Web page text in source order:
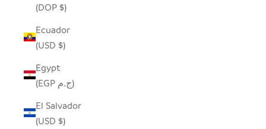
(DOP $)
Ecuador
(USD $)
Egypt
(EGP ج.م)
El Salvador
(USD $)